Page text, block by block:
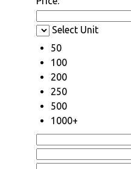
Select Unit
50
100
200
250
500
1000+